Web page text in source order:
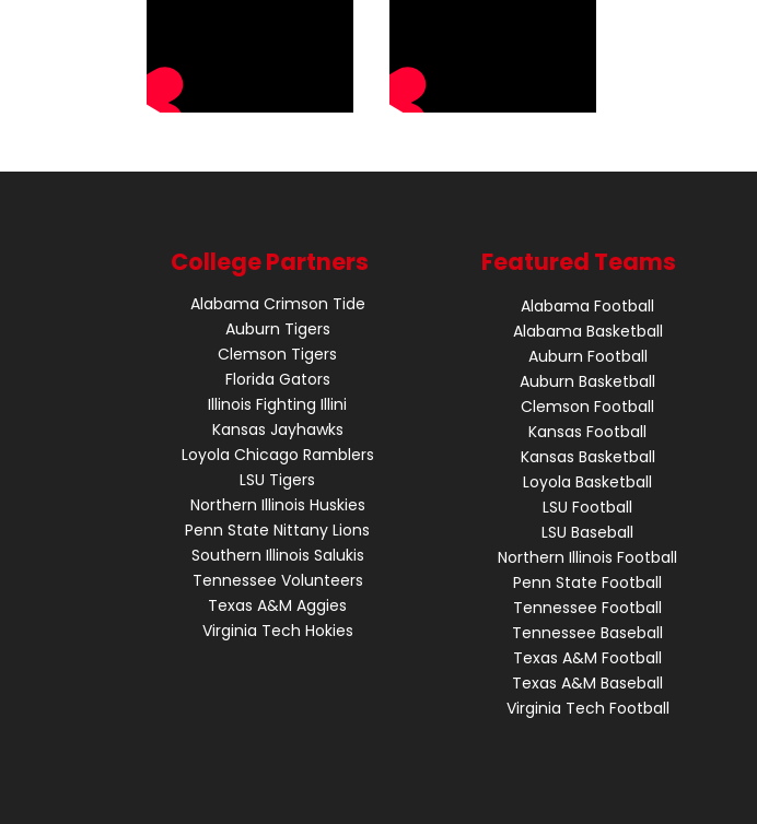
College Partners
Alabama Crimson Tide
Auburn Tigers
Clemson Tigers
Florida Gators
Illinois Fighting Illini
Kansas Jayhawks
Loyola Chicago Ramblers
LSU Tigers
Northern Illinois Huskies
Penn State Nittany Lions
Southern Illinois Salukis
Tennessee Volunteers
Texas A&M Aggies
Virginia Tech Hokies
Featured Teams
Alabama Football
Alabama Basketball
Auburn Football
Auburn Basketball
Clemson Football
Kansas Football
Kansas Basketball
Loyola Basketball
LSU Football
LSU Baseball
Northern Illinois Football
Penn State Football
Tennessee Football
Tennessee Baseball
Texas A&M Football
Texas A&M Baseball
Virginia Tech Football